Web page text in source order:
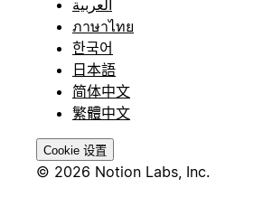
العربية
ภาษาไทย
한국어
日本語
简体中文
繁體中文
Cookie 设置
© 2026 Notion Labs, Inc.